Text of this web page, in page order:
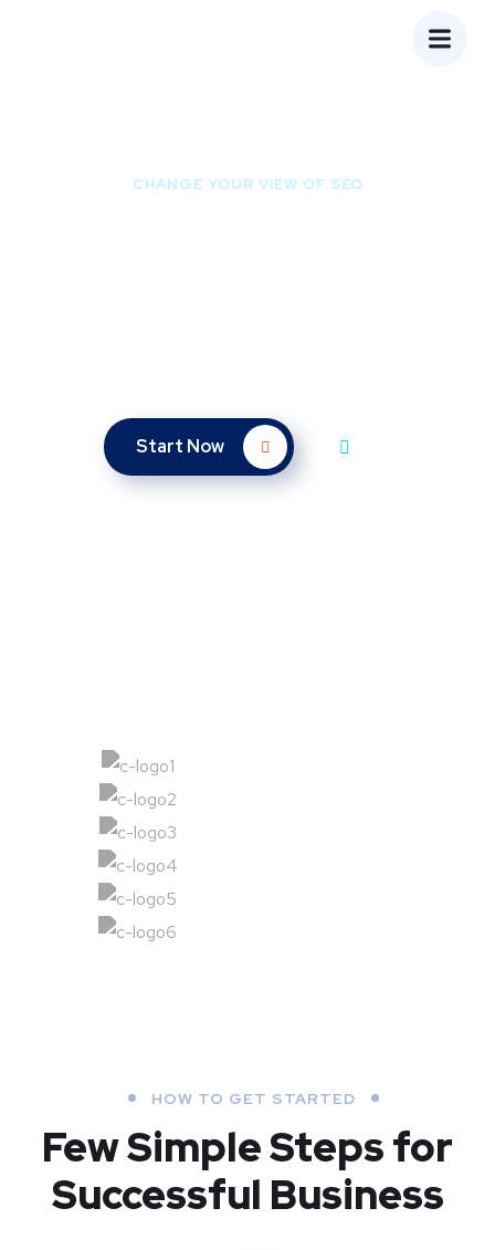
CHANGE YOUR VIEW OF SEO
Start Now
HOW TO GET STARTED
Few Simple Stepsfor
Successful Business